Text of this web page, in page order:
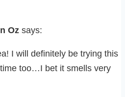
Oz says:
I will definitely be trying this
too…I bet it smells very